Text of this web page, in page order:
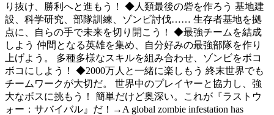
り抜け、勝利へと進もう！ ◆人類最後の砦を作ろう 基地建
設、科学研究、部隊訓練、ゾンビ討伐…… 生存者基地を拠
点に、自らの手で未来を切り開こう！ ◆最強チームを結成
しよう 仲間となる英雄を集め、自分好みの最強部隊を作り
上げよう。 多種多様なスキルを組み合わせ、ゾンビをボコ
ボコにしよう！ ◆2000万人と一緒に楽しもう 終末世界でも
チームワークが大切だ。 世界中のプレイヤーと協力し、強
大なボスに挑もう！ 簡単だけど奥深い。これが『ラストウ
ォー：サバイバル』だ！ → A global zombie infestation has